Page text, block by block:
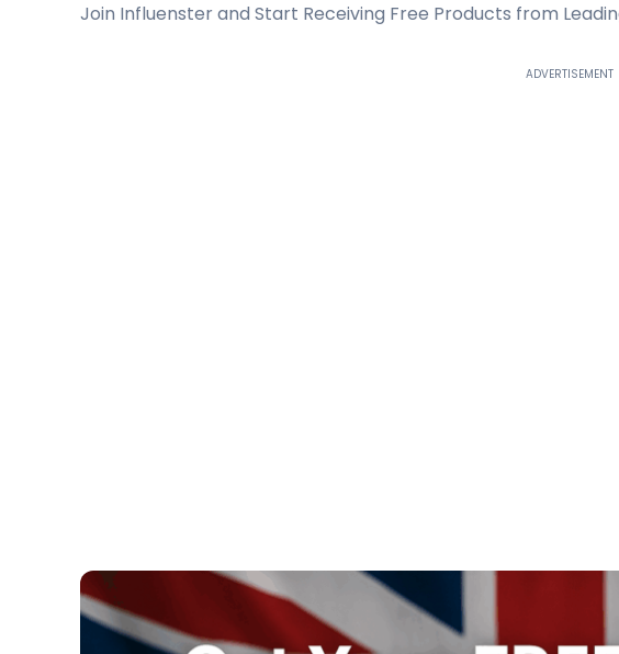
Join Influenster and Start Receiving Free Products from
ADVERTISEMENT